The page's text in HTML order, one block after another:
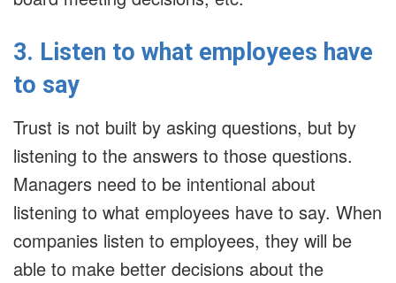
3. Listen to what employees have
to say
Trust is not built by asking questions, but by
listening to the answers to those questions.
Managers need to be intentional about
listening to what employees have to say. When
companies listen to employees, they will be
able to make better decisions about the